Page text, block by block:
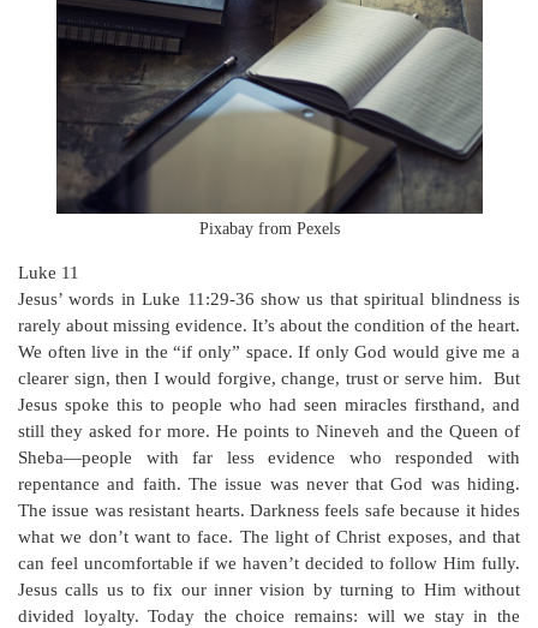
Pixabay from Pexels
Luke 11
Jesus’ words in Luke 11:29-36 show us that spiritual blindness is
rarely about missing evidence. It’s about the condition of the heart.
We often live in the “if only” space. If only God would give me a
clearer sign, then I would forgive, change, trust or serve him. But
Jesus spoke this to people who had seen miracles firsthand, and
still they asked for more. He points to Nineveh and the Queen of
Sheba—people with far less evidence who responded with
repentance and faith. The issue was never that God was hiding.
The issue was resistant hearts. Darkness feels safe because it hides
what we don’t want to face. The light of Christ exposes, and that
can feel uncomfortable if we haven’t decided to follow Him fully.
Jesus calls us to fix our inner vision by turning to Him without
divided loyalty. Today the choice remains: will we stay in the